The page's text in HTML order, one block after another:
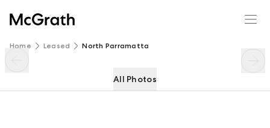
Home Leased North Parramatta
All Photos
6/18 Pennant Hills Road